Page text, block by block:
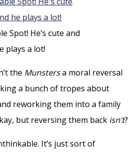
Spot! He’s cute and
plays a lot!
the Munstersa moral reversal
a bunch of tropes about
reworking them into a family
but reversing them back isn’t?
It’s just sort of